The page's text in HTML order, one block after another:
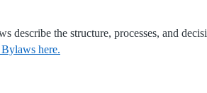
describe the structure, processes, and
here.